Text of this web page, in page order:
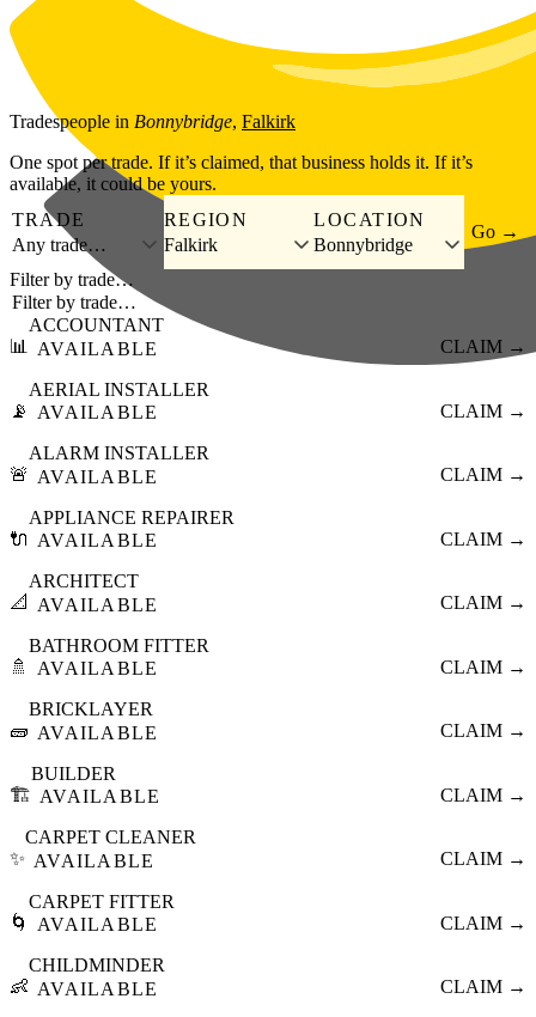
Skip to main content
Tradespeople in Bonnybridge, Falkirk
One spot per trade. If it’s claimed, that business holds it. If it’s
available, it could be yours.
TRADE
Any trade…
REGION
Falkirk
LOCATION
Bonnybridge
Go →
Filter by trade…
📊
ACCOUNTANT
AVAILABLE
CLAIM →
📡
AERIAL INSTALLER
AVAILABLE
CLAIM →
🚨
ALARM INSTALLER
AVAILABLE
CLAIM →
🔌
APPLIANCE REPAIRER
AVAILABLE
CLAIM →
📐
ARCHITECT
AVAILABLE
CLAIM →
🚿
BATHROOM FITTER
AVAILABLE
CLAIM →
🧱
BRICKLAYER
AVAILABLE
CLAIM →
🏗️
BUILDER
AVAILABLE
CLAIM →
✨
CARPET CLEANER
AVAILABLE
CLAIM →
🌀
CARPET FITTER
AVAILABLE
CLAIM →
👶
CHILDMINDER
AVAILABLE
CLAIM →